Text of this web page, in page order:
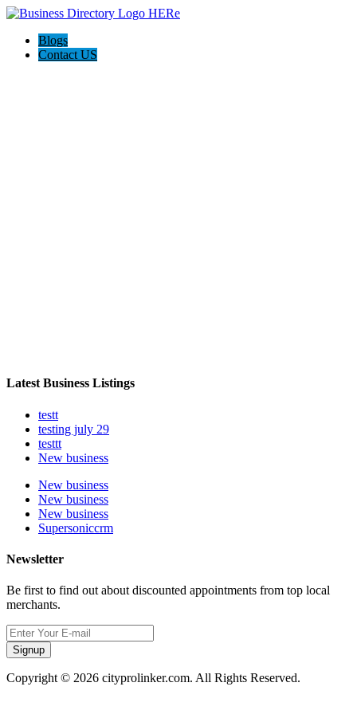
Blogs
Contact US
Latest Business Listings
testt
testing july 29
testtt
New business
New business
New business
New business
Supersoniccrm
Newsletter
Be first to find out about discounted appointments from top local
merchants.
Signup
Copyright © 2026 cityprolinker.com. All Rights Reserved.